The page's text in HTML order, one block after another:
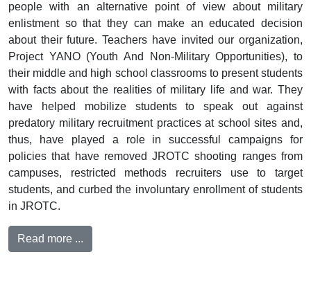
people with an alternative point of view about military
enlistment so that they can make an educated decision
about their future. Teachers have invited our organization,
Project YANO (Youth And Non-Military Opportunities), to
their middle and high school classrooms to present students
with facts about the realities of military life and war. They
have helped mobilize students to speak out against
predatory military recruitment practices at school sites and,
thus, have played a role in successful campaigns for
policies that have removed JROTC shooting ranges from
campuses, restricted methods recruiters use to target
students, and curbed the involuntary enrollment of students
in JROTC.
Read more ...